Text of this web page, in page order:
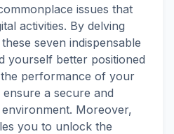
issues that
activities. By delving
seven indispensable
yourself better positioned
performance of your
a secure and
Moreover,
you to unlock the